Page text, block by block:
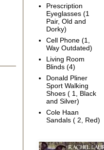
Prescription
Eyeglasses (1
Pair, Old and
Dorky)
Cell Phone (1,
Way Outdated)
Living Room
Blinds (4)
Donald Pliner
Sport Walking
Shoes ( 1, Black
and Silver)
Cole Haan
Sandals ( 2, Red)